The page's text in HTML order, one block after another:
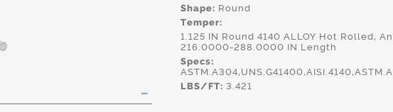
Shape: Round
Temper:
1.125 IN Round 4140 ALLOY Hot Rolled,
216.0000-288.0000 IN Length
Specs:
LBS/FT: 3.421